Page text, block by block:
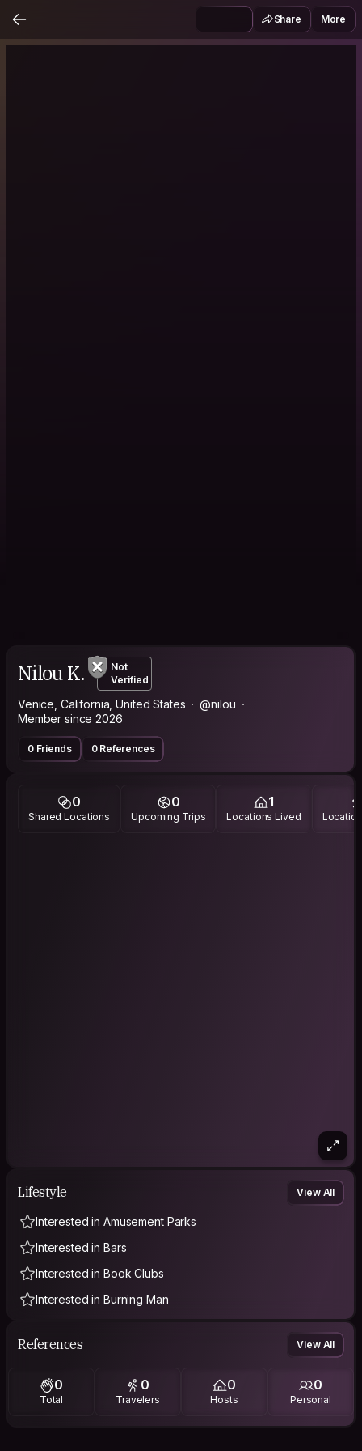
Share More
Nilou K.
Not
Verified
Venice, California, United States
@nilou
Member since 2026
0 Friends 0 References
0
Shared Locations
0
Upcoming Trips
1
Locations Lived
Lifestyle View All
Interested in Amusement Parks
Interested in Bars
Interested in Book Clubs
Interested in Burning Man
References View All
0
Total
0
Travelers
0
Hosts
0
Personal